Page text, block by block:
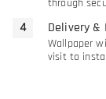
through
Delivery
Wallpaper
visit to